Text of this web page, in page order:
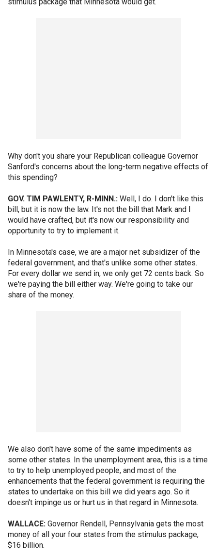
Why don't you share your Republican colleague Governor
Sanford's concerns about the long-term negative effects of
this spending?
GOV. TIM PAWLENTY, R-MINN.: Well, I do. I don't like this
bill, but it is now the law. It's not the bill that Mark and I
would have crafted, but it's now our responsibility and
opportunity to try to implement it.
In Minnesota's case, we are a major net subsidizer of the
federal government, and that's unlike some other states.
For every dollar we send in, we only get 72 cents back. So
we're paying the bill either way. We're going to take our
share of the money.
We also don't have some of the same impediments as
some other states. In the unemployment area, this is a time
to try to help unemployed people, and most of the
enhancements that the federal government is requiring the
states to undertake on this bill we did years ago. So it
doesn't impinge us or hurt us in that regard in Minnesota.
WALLACE: Governor Rendell, Pennsylvania gets the most
money of all your four states from the stimulus package,
$16 billion.